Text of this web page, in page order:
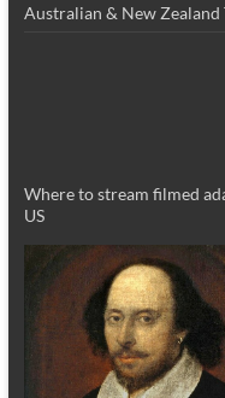
Australian & New Zealand
Where to stream filmed
US